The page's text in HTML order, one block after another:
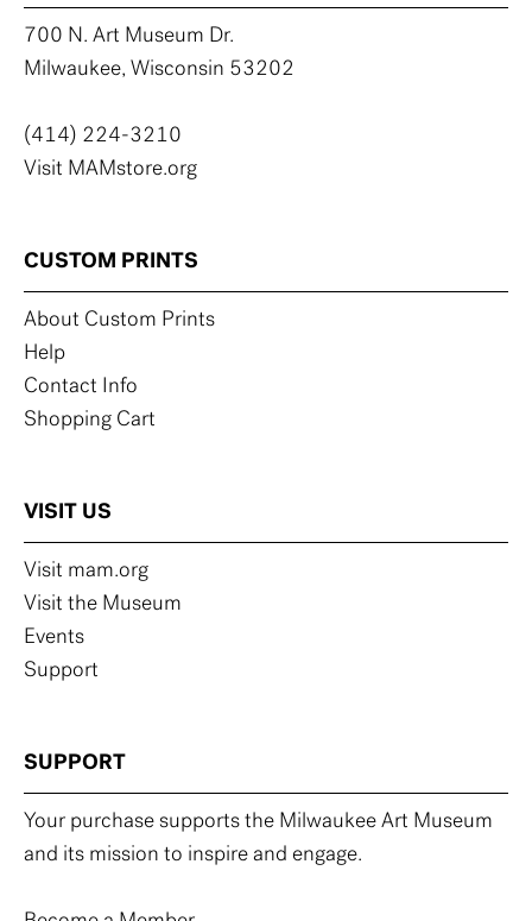
700 N. Art Museum Dr.
Milwaukee, Wisconsin 53202
(414) 224-3210
Visit MAMstore.org
CUSTOM PRINTS
About Custom Prints
Help
Contact Info
Shopping Cart
VISIT US
Visit mam.org
Visit the Museum
Events
Support
SUPPORT
Your purchase supports the Milwaukee Art Museum
and its mission to inspire and engage.